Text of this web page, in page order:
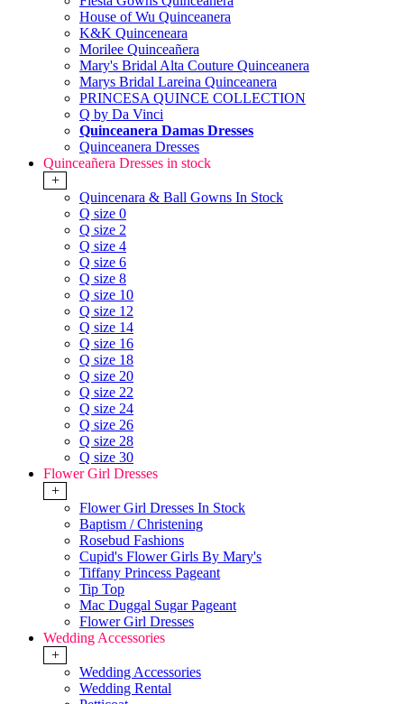
House of Wu Quinceanera
K&K Quinceneara
Morilee Quinceañera
Mary's Bridal Alta Couture Quinceanera
Marys Bridal Lareina Quinceanera
PRINCESA QUINCE COLLECTION
Q by Da Vinci
Quinceanera Damas Dresses
Quinceanera Dresses
Quinceañera Dresses in stock
+
Quincenara & Ball Gowns In Stock
Q size 0
Q size 2
Q size 4
Q size 6
Q size 8
Q size 10
Q size 12
Q size 14
Q size 16
Q size 18
Q size 20
Q size 22
Q size 24
Q size 26
Q size 28
Q size 30
Flower Girl Dresses
+
Flower Girl Dresses In Stock
Baptism / Christening
Rosebud Fashions
Cupid's Flower Girls By Mary's
Tiffany Princess Pageant
Tip Top
Mac Duggal Sugar Pageant
Flower Girl Dresses
Wedding Accessories
+
Wedding Accessories
Wedding Rental